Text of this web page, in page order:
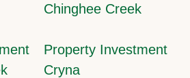
Chinghee Creek
Property Investment
Cryna